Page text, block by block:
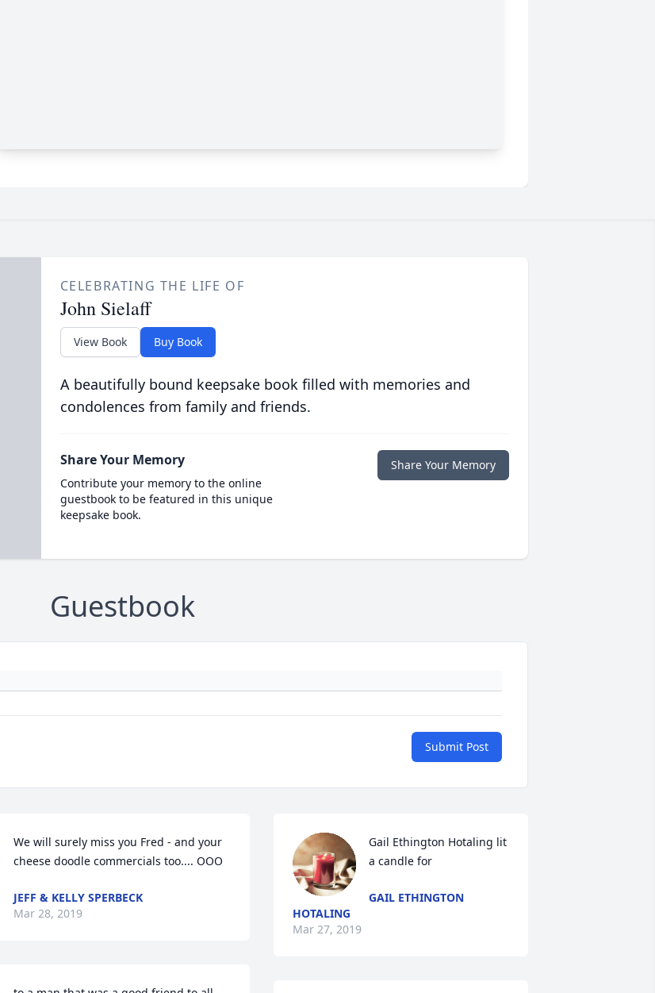
CELEBRATING THE LIFE OF
John Sielaff
View Book Buy Book
A beautifully bound keepsake book filled with memories and
condolences from family and friends.
Share Your Memory
Contribute your memory to the online
guestbook to be featured in this unique
keepsake book.
Share Your Memory
Guestbook
Submit Post
We will surely miss you Fred - and your
cheese doodle commercials too.... OOO
JEFF & KELLY SPERBECK
Mar 28, 2019
Gail Ethington Hotaling lit
a candle for
GAIL ETHINGTON
HOTALING
Mar 27, 2019